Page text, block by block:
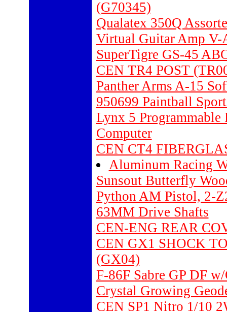
(G70345)
Qualatex 350Q
Virtual Guitar Amp V-
SuperTigre GS-45
CEN TR4 POST
Panther Arms A-15
950699 Paintball
Lynx 5
Computer
CEN CT4
Aluminum Racing
Sunsout Butterfly
Python AM Pistol, 2-
63MM Drive Shafts
CEN-ENG REAR
CEN GX1 SHOCK
(GX04)
F-86F Sabre GP DF
Crystal Growing
CEN SP1 Nitro 1/10